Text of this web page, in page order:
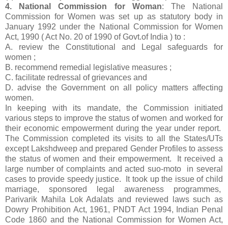
4. National Commission for Woman: The National
Commission for Women was set up as statutory body in
January 1992 under the National Commission for Women
Act, 1990 ( Act No. 20 of 1990 of Govt.of India ) to :
A. review the Constitutional and Legal safeguards for
women ;
B. recommend remedial legislative measures ;
C. facilitate redressal of grievances and
D. advise the Government on all policy matters affecting
women.
In keeping with its mandate, the Commission initiated
various steps to improve the status of women and worked for
their economic empowerment during the year under report.
The Commission completed its visits to all the States/UTs
except Lakshdweep and prepared Gender Profiles to assess
the status of women and their empowerment. It received a
large number of complaints and acted suo-moto in several
cases to provide speedy justice. It took up the issue of child
marriage, sponsored legal awareness programmes,
Parivarik Mahila Lok Adalats and reviewed laws such as
Dowry Prohibition Act, 1961, PNDT Act 1994, Indian Penal
Code 1860 and the National Commission for Women Act,